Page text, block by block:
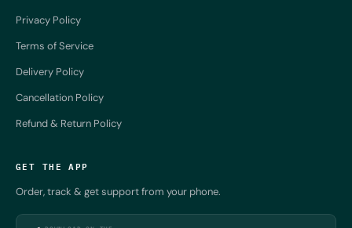
Privacy Policy
Terms of Service
Delivery Policy
Cancellation Policy
Refund & Return Policy
GET THE APP
Order, track & get support from your phone.